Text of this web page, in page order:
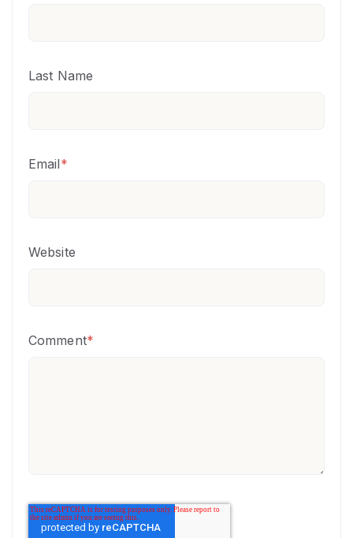
Last Name
Email*
Website
Comment*